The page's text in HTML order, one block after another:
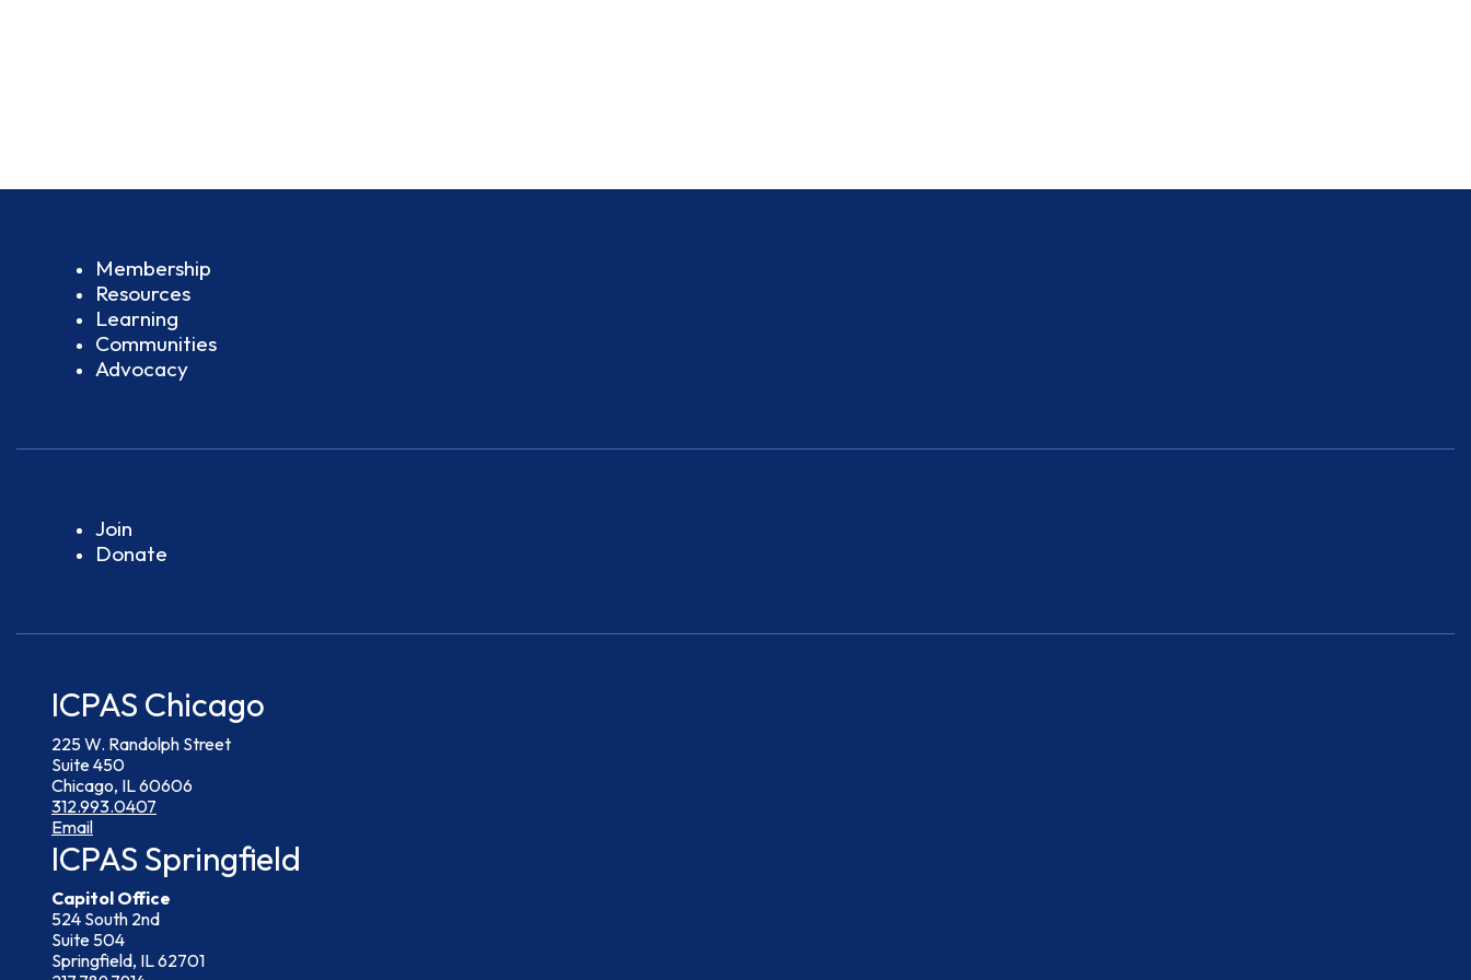
Membership
Resources
Learning
Communities
Advocacy
Join
Donate
ICPAS Chicago
225 W. Randolph Street
Suite 450
Chicago, IL 60606
312.993.0407
Email
ICPAS Springfield
Capitol Office
524 South 2nd
Suite 504
Springfield, IL 62701